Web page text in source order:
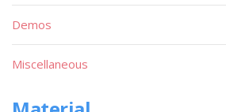
Demos
Miscellaneous